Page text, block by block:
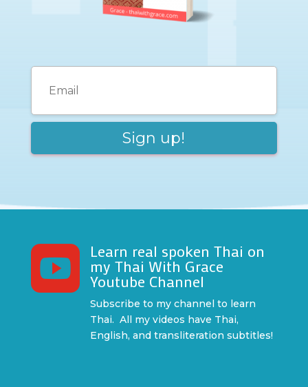
 Learn real spoken Thai on
my Thai With Grace
Youtube Channel
Subscribe to my channel to learn
Thai. All my videos have Thai,
English, and transliteration subtitles!